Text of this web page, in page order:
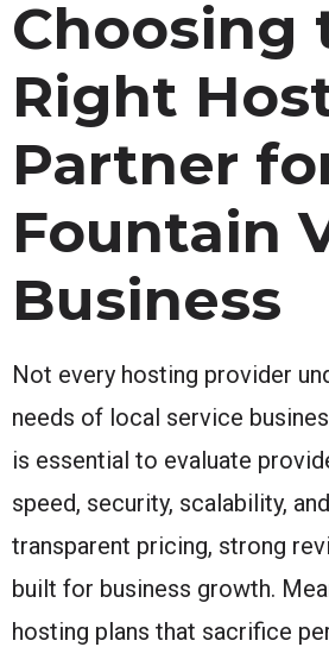
Choosing
Right
Partner
Fountain
Business
Not every hosting provider
needs of local service
is essential to evaluate
speed, security, scalability,
transparent pricing, strong
built for business growth.
hosting plans that sacrifice